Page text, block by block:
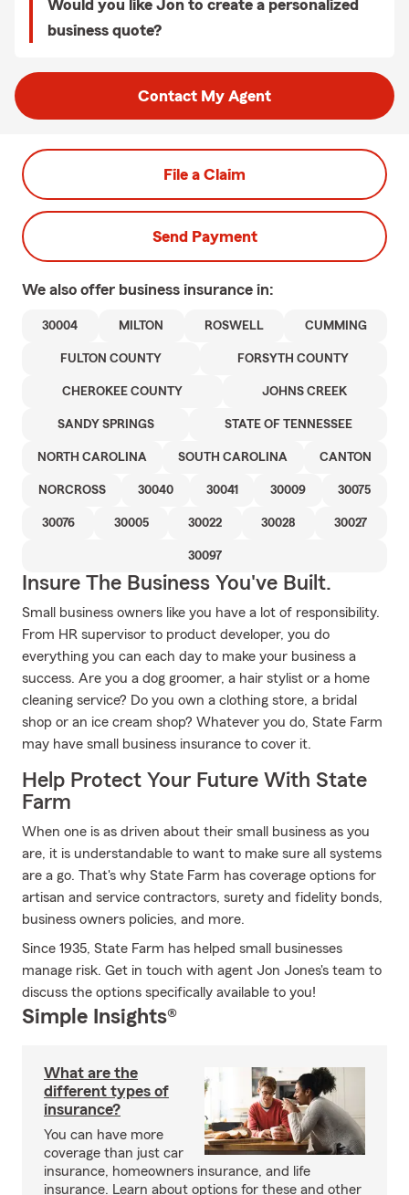
Would you like Jon to create a personalized
business quote?
Contact My Agent
File a Claim
Send Payment
We also offer business insurance in:
30004 MILTON ROSWELL CUMMING
FULTON COUNTY FORSYTH COUNTY
CHEROKEE COUNTY JOHNS CREEK
SANDY SPRINGS STATE OF TENNESSEE
NORTH CAROLINA SOUTH CAROLINA CANTON
NORCROSS 30040 30041 30009 30075
30076 30005 30022 30028 30027
30097
Insure The Business You've Built.
Small business owners like you have a lot of responsibility.
From HR supervisor to product developer, you do
everything you can each day to make your business a
success. Are you a dog groomer, a hair stylist or a home
cleaning service? Do you own a clothing store, a bridal
shop or an ice cream shop? Whatever you do, State Farm
may have small business insurance to cover it.
Help Protect Your Future With State
Farm
When one is as driven about their small business as you
are, it is understandable to want to make sure all systems
are a go. That's why State Farm has coverage options for
artisan and service contractors, surety and fidelity bonds,
business owners policies, and more.
Since 1935, State Farm has helped small businesses
manage risk. Get in touch with agent Jon Jones's team to
discuss the options specifically available to you!
Simple Insights®
What are the
different types of
insurance?
You can have more
coverage than just car
insurance, homeowners insurance, and life
insurance. Learn about options for these and other